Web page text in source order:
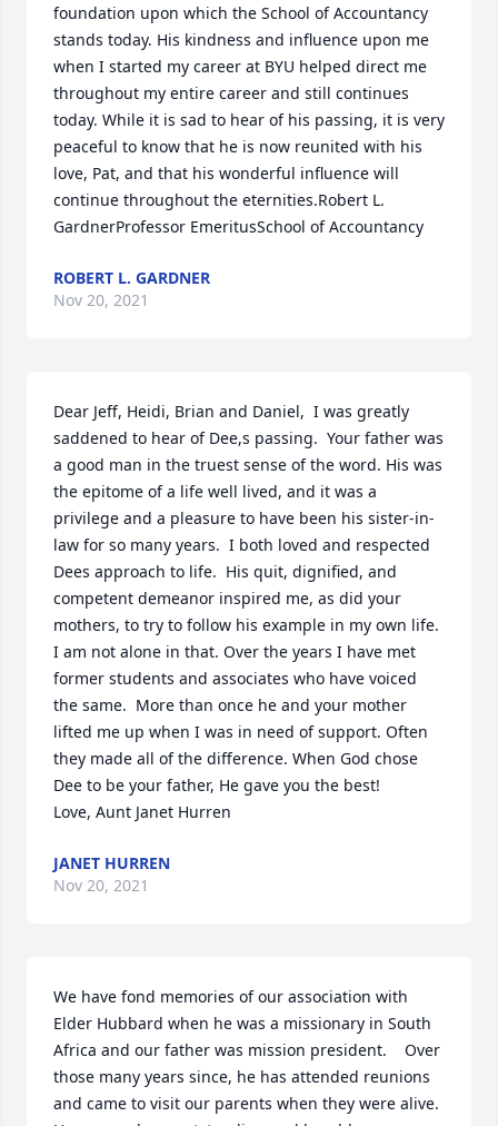
foundation upon which the School of Accountancy
stands today. His kindness and influence upon me
when I started my career at BYU helped direct me
throughout my entire career and still continues
today. While it is sad to hear of his passing, it is very
peaceful to know that he is now reunited with his
love, Pat, and that his wonderful influence will
continue throughout the eternities.Robert L.
GardnerProfessor EmeritusSchool of Accountancy
ROBERT L. GARDNER
Nov 20, 2021
Dear Jeff, Heidi, Brian and Daniel,  I was greatly
saddened to hear of Dee,s passing.  Your father was
a good man in the truest sense of the word. His was
the epitome of a life well lived, and it was a
privilege and a pleasure to have been his sister-in-
law for so many years.  I both loved and respected
Dees approach to life.  His quit, dignified, and
competent demeanor inspired me, as did your
mothers, to try to follow his example in my own life.
I am not alone in that. Over the years I have met
former students and associates who have voiced
the same.  More than once he and your mother
lifted me up when I was in need of support. Often
they made all of the difference. When God chose
Dee to be your father, He gave you the best!
Love, Aunt Janet Hurren
JANET HURREN
Nov 20, 2021
We have fond memories of our association with
Elder Hubbard when he was a missionary in South
Africa and our father was mission president.    Over
those many years since, he has attended reunions
and came to visit our parents when they were alive.